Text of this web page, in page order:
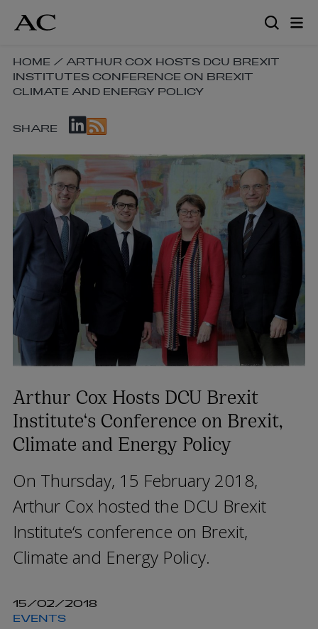
content
SKIP
BREADCRUMB
NAVIGATION
HOME / ARTHUR COX HOSTS DCU BREXIT
INSTITUTES CONFERENCE ON BREXIT
CLIMATE AND ENERGY POLICY
SKIP
SHARE
LINKS
SHARE
Arthur Cox Hosts DCU Brexit
Institute‘s Conference on Brexit,
Climate and Energy Policy
On Thursday, 15 February 2018,
Arthur Cox hosted the DCU Brexit
Institute‘s conference on Brexit,
Climate and Energy Policy.
15/02/2018
EVENTS